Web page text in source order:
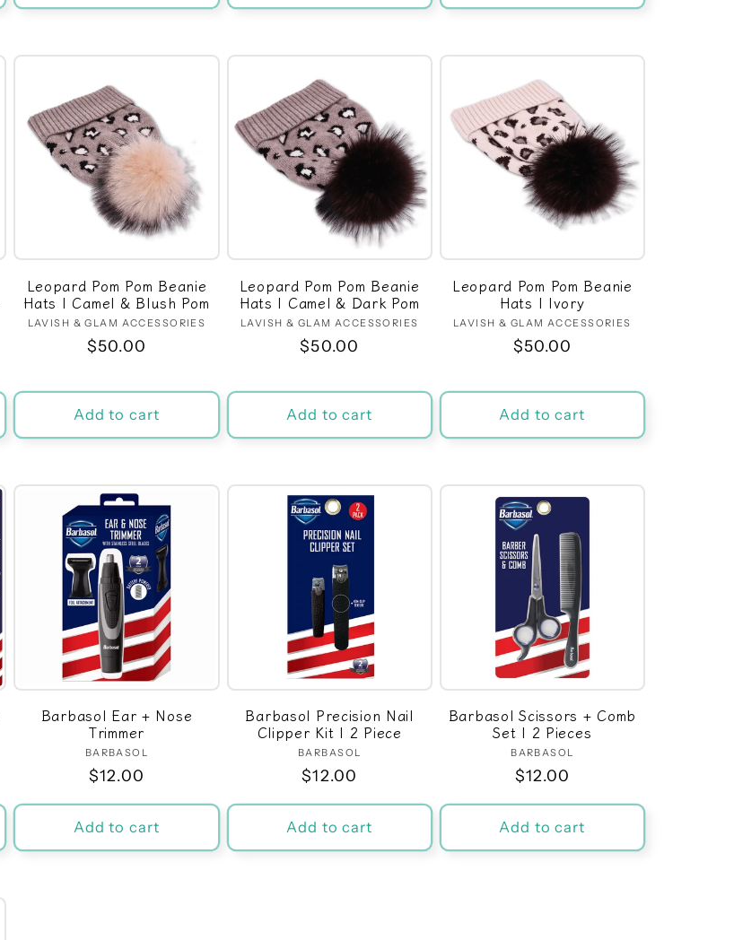
Leopard Pom Pom Beanie
Hats | Camel & Blush Pom
Vendor:
LAVISH & GLAM ACCESSORIES
Regular
$50.00
Add to cart
Leopard Pom Pom Beanie
Hats | Camel & Dark Pom
Vendor:
LAVISH & GLAM ACCESSORIES
Regular
$50.00
Add to cart
Leopard Pom Pom Beanie
Hats | Ivory
Vendor:
LAVISH & GLAM ACCESSORIES
Regular
$50.00
Add to cart
Barbasol Ear + Nose
Trimmer
Vendor:
BARBASOL
Regular
price
$12.00
Add to cart
Barbasol Precision Nail
Clipper Kit | 2 Piece
Vendor:
BARBASOL
Regular
price
$12.00
Add to cart
Barbasol Scissors + Comb
Set | 2 Pieces
Vendor:
BARBASOL
Regular
price
$12.00
Add to cart